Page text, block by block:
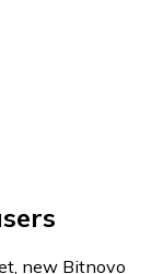
new Bitnovo